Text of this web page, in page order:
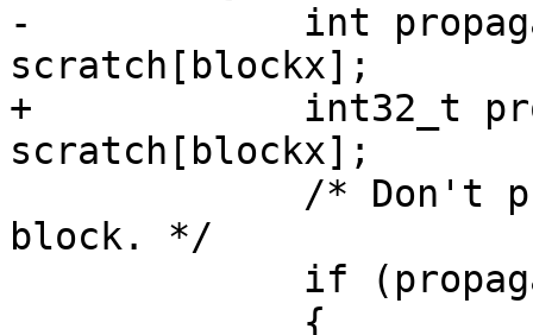
-            int
scratch[blockx];
+            int32_t
scratch[blockx];
block. */